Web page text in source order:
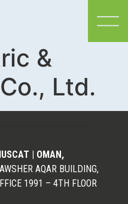
&
Ltd.
| OMAN,
AQAR BUILDING,
1991 – 4TH FLOOR